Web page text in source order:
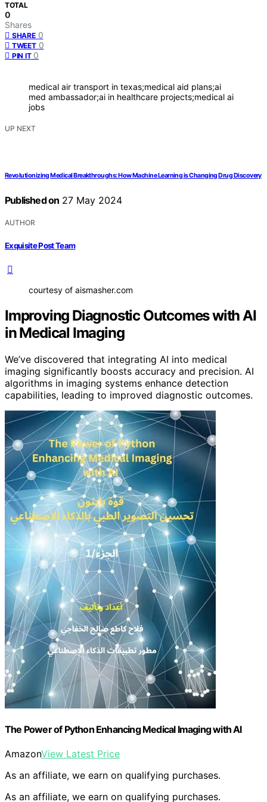
TOTAL
0
Shares
SHARE 0
TWEET 0
PIN IT 0
medical air transport in texas;medical aid plans;ai
med ambassador;ai in healthcare projects;medical ai
jobs
UP NEXT
Revolutionizing Medical Breakthroughs: How Machine Learning is Changing Drug Discovery
Published on 27 May 2024
AUTHOR
Exquisite Post Team
courtesy of aismasher.com
Improving Diagnostic Outcomes with AI
in Medical Imaging
We’ve discovered that integrating AI into medical
imaging significantly boosts accuracy and precision. AI
algorithms in imaging systems enhance detection
capabilities, leading to improved diagnostic outcomes.
The Power of Python Enhancing Medical Imaging with AI
AmazonView Latest Price
As an affiliate, we earn on qualifying purchases.
As an affiliate, we earn on qualifying purchases.